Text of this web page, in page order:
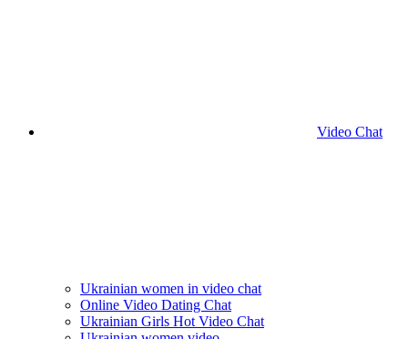
Video Chat
Ukrainian women in video chat
Online Video Dating Chat
Ukrainian Girls Hot Video Chat